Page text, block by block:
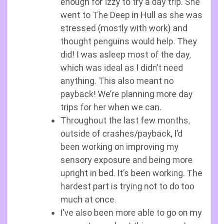
went to The Deep in Hull as she was
stressed (mostly with work) and
thought penguins would help. They
did! I was asleep most of the day,
which was ideal as I didn’t need
anything. This also meant no
payback! We’re planning more day
trips for her when we can.
Throughout the last few months,
outside of crashes/payback, I’d
been working on improving my
sensory exposure and being more
upright in bed. It’s been working. The
hardest part is trying not to do too
much at once.
I’ve also been more able to go on my